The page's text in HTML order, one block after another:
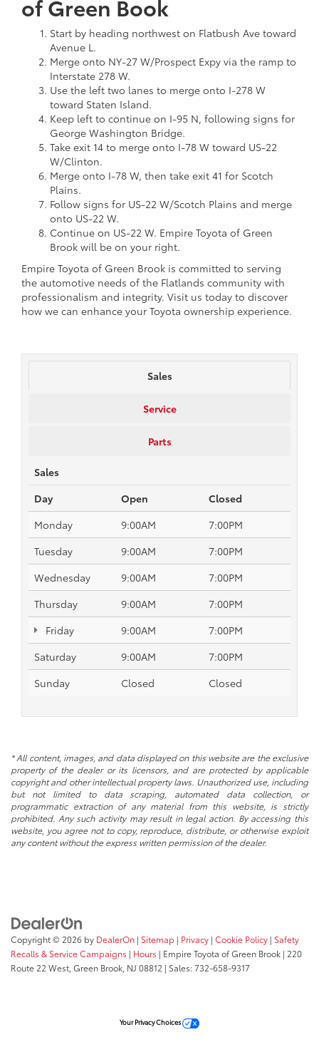
of Green Book
Start by heading northwest on Flatbush Ave toward
Avenue L.
Merge onto NY-27 W/Prospect Expy via the ramp to
Interstate 278 W.
Use the left two lanes to merge onto I-278 W
toward Staten Island.
Keep left to continue on I-95 N, following signs for
George Washington Bridge.
Take exit 14 to merge onto I-78 W toward US-22
W/Clinton.
Merge onto I-78 W, then take exit 41 for Scotch
Plains.
Follow signs for US-22 W/Scotch Plains and merge
onto US-22 W.
Continue on US-22 W. Empire Toyota of Green
Brook will be on your right.
Empire Toyota of Green Brook is committed to serving
the automotive needs of the Flatlands community with
professionalism and integrity. Visit us today to discover
how we can enhance your Toyota ownership experience.
Sales
Service
Parts
Sales
Day
Open
Closed
Monday
9:00AM
7:00PM
Tuesday
9:00AM
7:00PM
Wednesday
9:00AM
7:00PM
Thursday
9:00AM
7:00PM
Friday
9:00AM
7:00PM
Saturday
9:00AM
7:00PM
Sunday
Closed Closed
* All content, images, and data displayed on this website are the exclusive
property of the dealer or its licensors, and are protected by applicable
copyright and other intellectual property laws. Unauthorized use, including
but not limited to data scraping, automated data collection, or
programmatic extraction of any material from this website, is strictly
prohibited. Any such activity may result in legal action. By accessing this
website, you agree not to copy, reproduce, distribute, or otherwise exploit
any content without the express written permission of the dealer.
Copyright © 2026 by DealerOn | Sitemap | Privacy | Cookie Policy | Safety
Recalls & Service Campaigns | Hours | Empire Toyota of Green Brook | 220
Route 22 West, Green Brook, NJ 08812 | Sales:732-658-9317
Your Privacy Choices